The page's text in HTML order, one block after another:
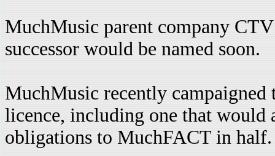
MuchMusic parent company
successor would be named soon.
MuchMusic recently campaigned
licence, including one that
obligations to MuchFACT in half.